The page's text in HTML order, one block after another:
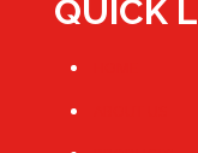
QUICK